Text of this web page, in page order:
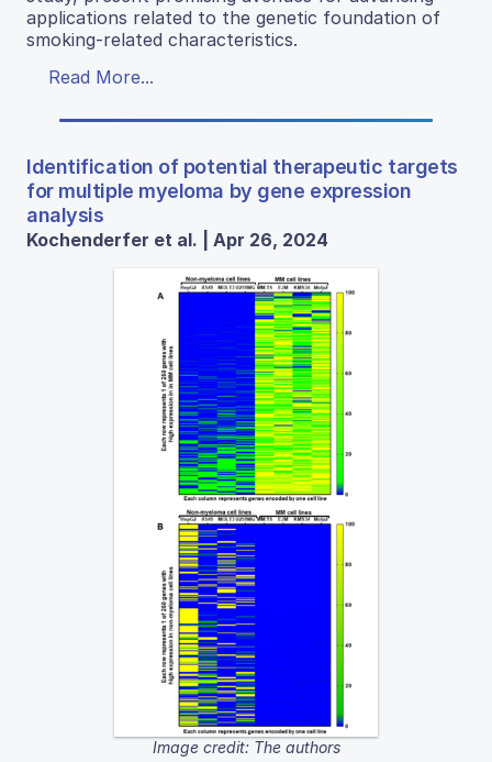
applications related to the genetic foundation of
smoking-related characteristics.
Read More...
Identification of potential therapeutic targets
for multiple myeloma by gene expression
analysis
Kochenderfer et al. | Apr 26, 2024
Image credit: The authors